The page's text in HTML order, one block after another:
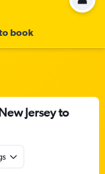
book
Jersey to